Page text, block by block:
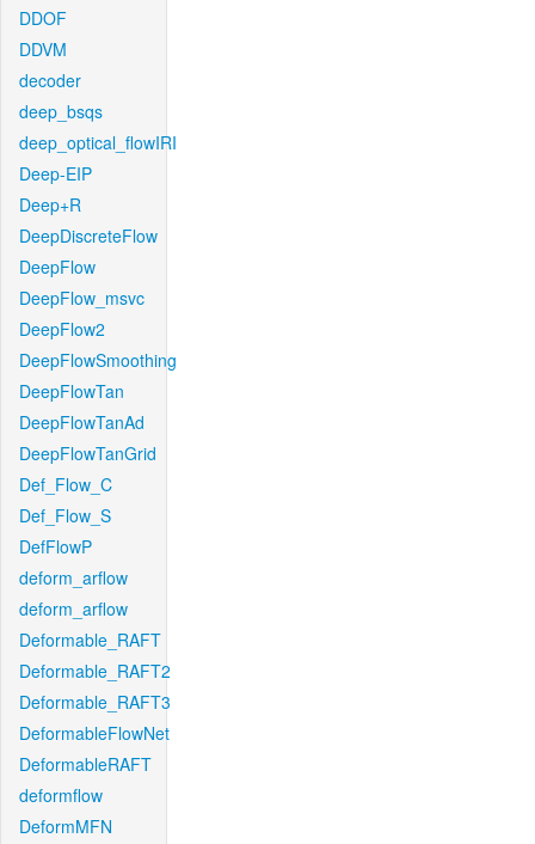
DDOF
DDVM
decoder
deep_bsqs
deep_optical_flowIRI
Deep-EIP
Deep+R
DeepDiscreteFlow
DeepFlow
DeepFlow_msvc
DeepFlow2
DeepFlowSmoothing
DeepFlowTan
DeepFlowTanAd
DeepFlowTanGrid
Def_Flow_C
Def_Flow_S
DefFlowP
deform_arflow
deform_arflow
Deformable_RAFT
Deformable_RAFT2
Deformable_RAFT3
DeformableFlowNet
DeformableRAFT
deformflow
DeformMFN